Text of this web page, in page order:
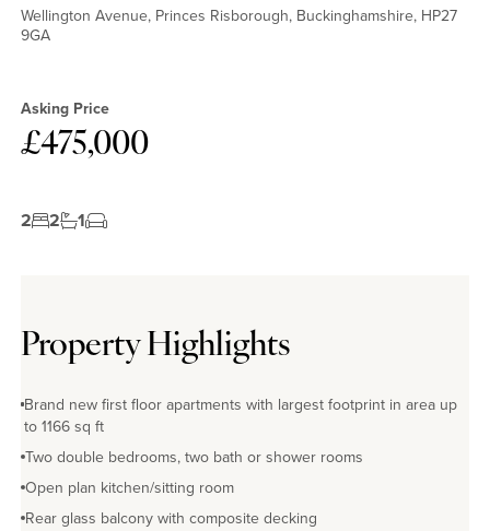
Wellington Avenue, Princes Risborough, Buckinghamshire, HP27
9GA
Asking Price
£475,000
2 2 1
Property Highlights
Brand new first floor apartments with largest footprint in area up
to 1166 sq ft
Two double bedrooms, two bath or shower rooms
Open plan kitchen/sitting room
Rear glass balcony with composite decking